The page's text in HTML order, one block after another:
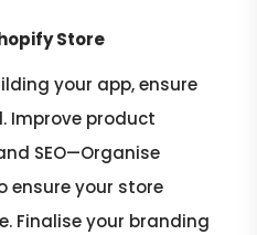
Store
your app, ensure
Improve product
SEO—Organise
ensure your store
Finalise your branding